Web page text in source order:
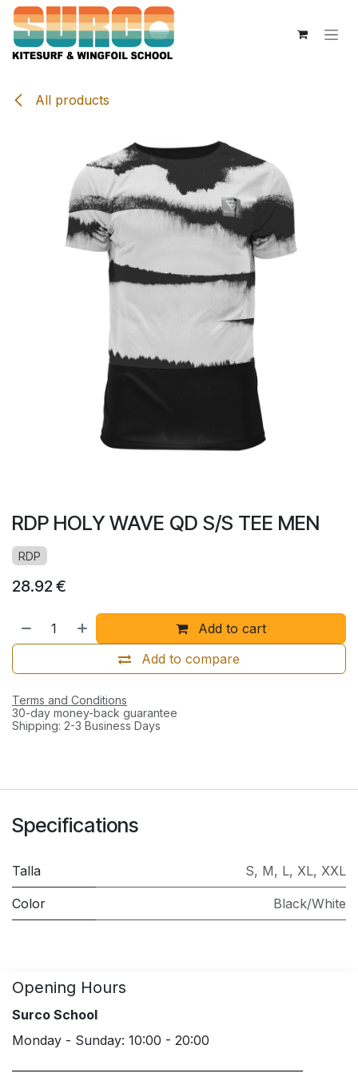
Skip to Content
All products
RDP HOLY WAVE QD S/S TEE MEN
RDP
28.92€
Add to cart
Add to compare
Terms and Conditions
30-day money-back guarantee
Shipping: 2-3 Business Days
Specifications
Talla S, M, L, XL, XXL
Color Black/White
Opening Hours
Surco School
Monday - Sunday: 10:00 - 20:00